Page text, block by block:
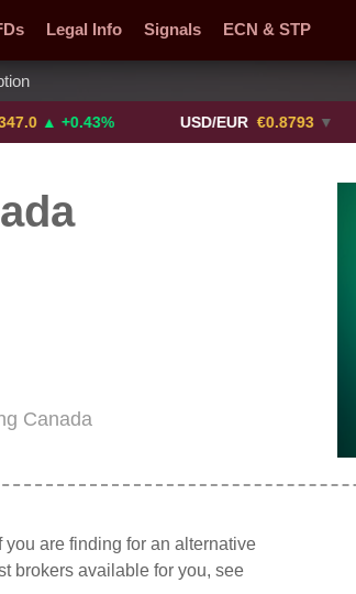
Legal Info Signals ECN & STP
USD/EUR €0.8793 ▼
Canada
you are finding for an alternative
brokers available for you, see